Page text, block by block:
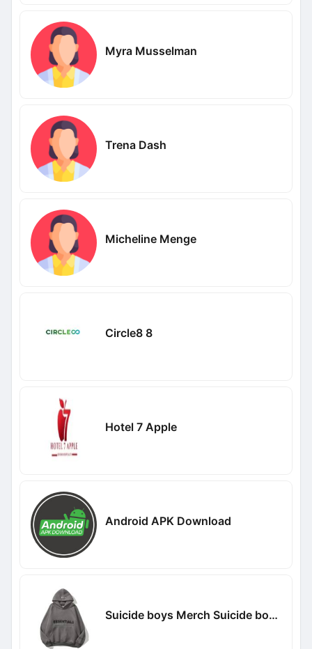
Myra Musselman
Trena Dash
Micheline Menge
Circle8 8
Hotel 7 Apple
Android APK Download
Suicide boys Merch Suicide boys Merch